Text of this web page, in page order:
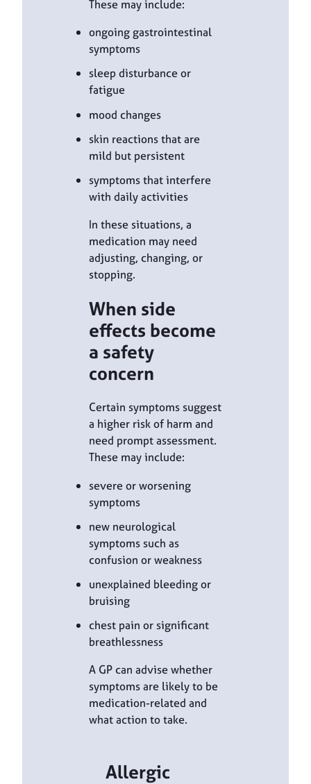
These may include:
ongoing gastrointestinal
symptoms
sleep disturbance or
fatigue
mood changes
skin reactions that are
mild but persistent
symptoms that interfere
with daily activities
In these situations, a
medication may need
adjusting, changing, or
stopping.
When side
effects become
a safety
concern
Certain symptoms suggest
a higher risk of harm and
need prompt assessment.
These may include:
severe or worsening
symptoms
new neurological
symptoms such as
confusion or weakness
unexplained bleeding or
bruising
chest pain or significant
breathlessness
A GP can advise whether
symptoms are likely to be
medication-related and
what action to take.
Allergic